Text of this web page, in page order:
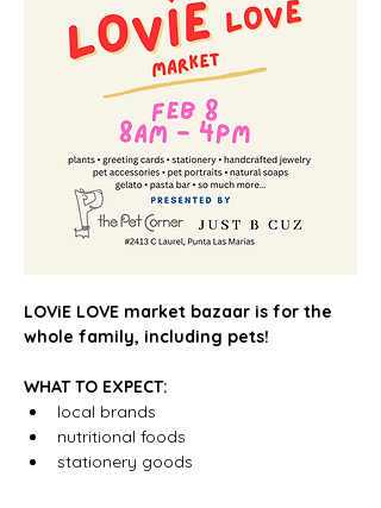
LOViE LOVE market bazaar is for the
whole family, including pets!
WHAT TO EXPECT:
local brands
nutritional foods
stationery goods